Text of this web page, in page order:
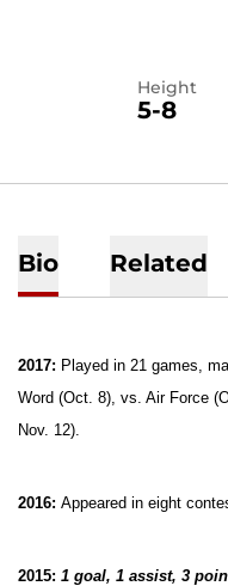
Height
5-8
Bio Related
2017: Played in 21 games,
Word (Oct. 8), vs. Air Force
Nov. 12).
2016:Appeared in eight
2015:1 goal, 1 assist, 3